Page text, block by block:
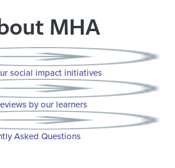
MHA
social impact initiatives
by our learners
Asked Questions